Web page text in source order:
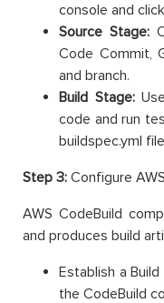
console and
Source Stage:
Code Commit,
and branch.
Build Stage:
code and run
buildspec.yml
Step 3: Configure
AWS CodeBuild
and produces build
Establish a
the CodeBuild